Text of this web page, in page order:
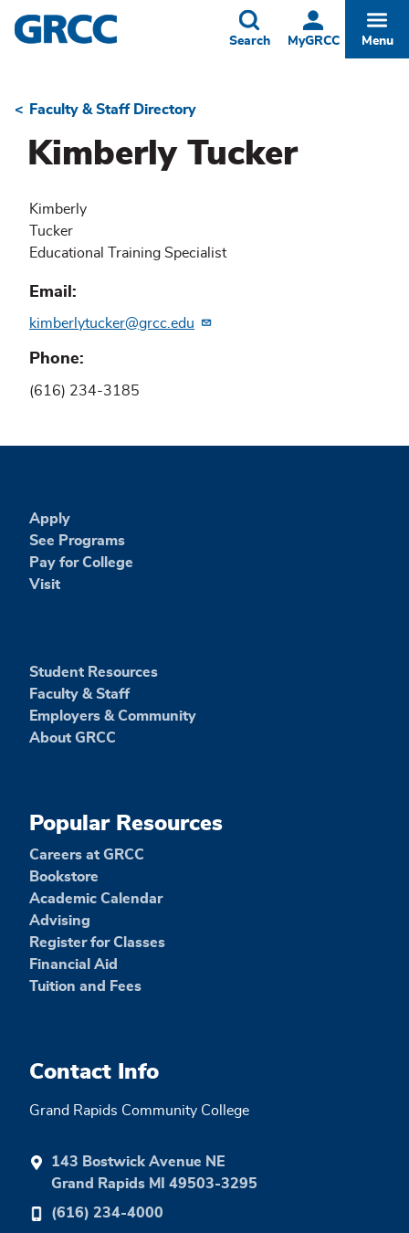
Skip
to
MyGRCC
Toggle
Search Menu
Breadcrumb
Faculty & Staff Directory
Kimberly Tucker
Kimberly
Tucker
Educational Training Specialist
Email
kimberlytucker@grcc.edu
Phone
(616) 234-3185
Apply
See Programs
Pay for College
Visit
Student Resources
Faculty & Staff
Employers & Community
About GRCC
Popular Resources
Careers at GRCC
Bookstore
Academic Calendar
Advising
Register for Classes
Financial Aid
Tuition and Fees
Contact Info
Grand Rapids Community College
143 Bostwick Avenue NE
Grand Rapids MI 49503-3295
(616) 234-4000